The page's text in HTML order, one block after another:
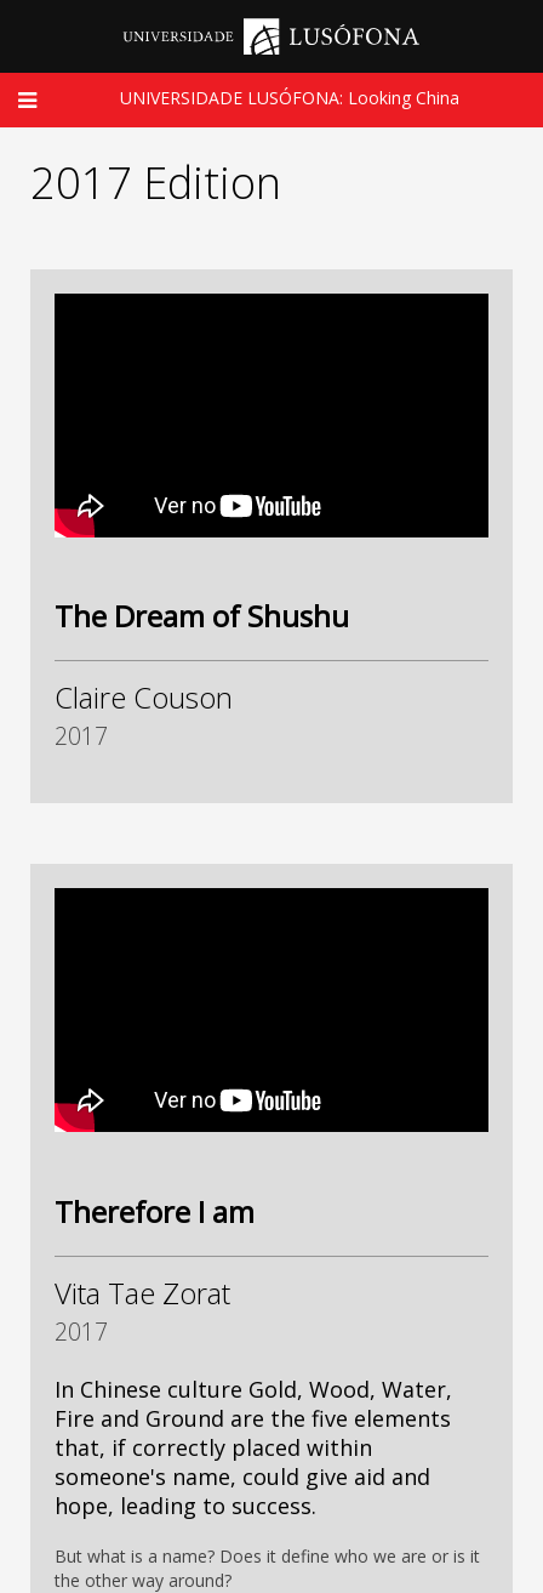
UNIVERSIDADE LUSÓFONA: Looking China
2017 Edition
The Dream of Shushu
Claire Couson
2017
Therefore I am
Vita Tae Zorat
2017
In Chinese culture Gold, Wood, Water,
Fire and Ground are the five elements
that, if correctly placed within
someone's name, could give aid and
hope, leading to success.
But what is a name? Does it define who we are or is it
the other way around?